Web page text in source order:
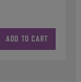
ADD TO CART